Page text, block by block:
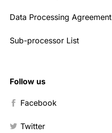
Data Processing Agreement
Sub-processor List
Follow us
Facebook
Twitter